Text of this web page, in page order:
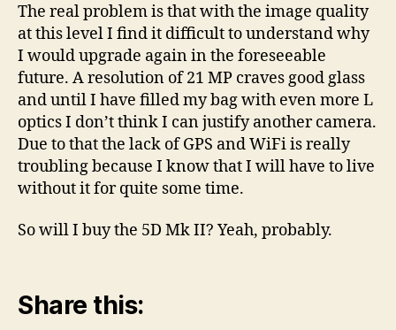
The real problem is that with the image quality
at this level I find it difficult to understand why
I would upgrade again in the foreseeable
future. A resolution of 21 MP craves good glass
and until I have filled my bag with even more L
optics I don’t think I can justify another camera.
Due to that the lack of GPS and WiFi is really
troubling because I know that I will have to live
without it for quite some time.
So will I buy the 5D Mk II? Yeah, probably.
Share this: